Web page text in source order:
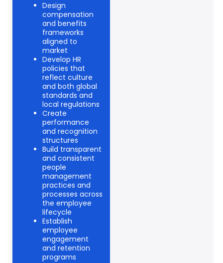
Design
compensation
and benefits
frameworks
aligned to
market
Develop HR
policies that
reflect culture
and both global
standards and
local regulations
Create
performance
and recognition
structures
Build transparent
and consistent
people
management
practices and
processes across
the employee
lifecycle
Establish
employee
engagement
and retention
programs